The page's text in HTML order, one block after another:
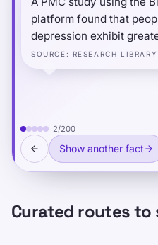
platform found that
depression exhibit
speed — not just slower
speed follows a
SOURCE : RESEARCH LIBRARY
2/200
Show another fact
Curated routes